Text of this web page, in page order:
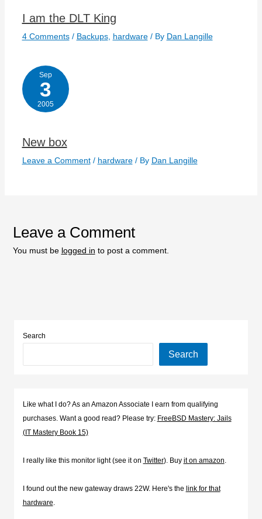
I am the DLT King
4 Comments / Backups, hardware/ By Dan Langille
Sep
3
2005
New box
Leave a Comment / hardware/ By Dan Langille
Leave a Comment
You must be logged in to post a comment.
Search
Search
Like what I do? As an Amazon Associate I earn from qualifying
purchases. Want a good read? Please try: FreeBSD Mastery: Jails
(IT Mastery Book 15)
I really like this monitor light (see it on Twitter). Buy it on amazon
I found out the new gateway draws 22W. Here's the link for that
hardware